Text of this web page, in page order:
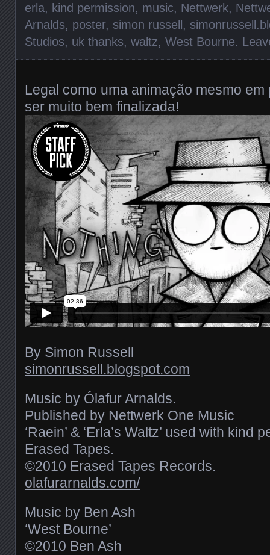
erla, kind permission, music, Nettwerk,
Arnalds, poster, simon russell,
Studios, uk thanks, waltz, West Bourne.
Legal como uma animação mesmo
ser muito bem finalizada!
By Simon Russell
simonrussell.blogspot.com
Music by Ólafur Arnalds.
Published by Nettwerk One Music
‘Raein’ & ‘Erla’s Waltz’ used with kind
Erased Tapes.
©2010 Erased Tapes Records.
olafurarnalds.com/
Music by Ben Ash
‘West Bourne’
©2010 Ben Ash